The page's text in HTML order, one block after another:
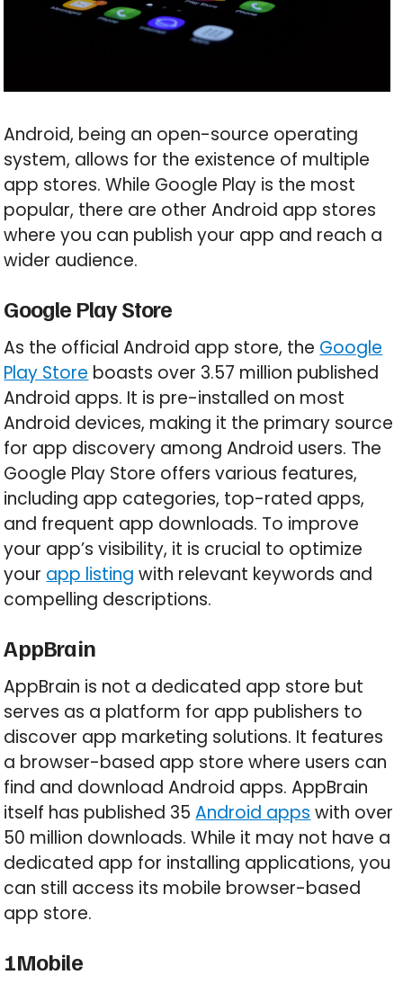
Android, being an open-source operating
system, allows for the existence of multiple
app stores. While Google Play is the most
popular, there are other Android app stores
where you can publish your app and reach a
wider audience.
Google Play Store
As the official Android app store, the Google
Play Store boasts over 3.57 million published
Android apps. It is pre-installed on most
Android devices, making it the primary source
for app discovery among Android users. The
Google Play Store offers various features,
including app categories, top-rated apps,
and frequent app downloads. To improve
your app’s visibility, it is crucial to optimize
your app listing with relevant keywords and
compelling descriptions.
AppBrain
AppBrain is not a dedicated app store but
serves as a platform for app publishers to
discover app marketing solutions. It features
a browser-based app store where users can
find and download Android apps. AppBrain
itself has published 35Android apps with over
50 million downloads. While it may not have a
dedicated app for installing applications, you
can still access its mobile browser-based
app store.
1Mobile